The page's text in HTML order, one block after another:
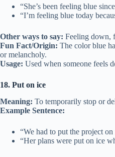
“She’s been feeling blue
“I’m feeling blue today
Other ways to say: Feeling down,
Fun Fact/Origin: The color blue
or melancholy.
Usage: Used when someone feels
18. Put on ice
Meaning: To temporarily stop or
Example Sentence:
“We had to put the project
“Her plans were put on ice